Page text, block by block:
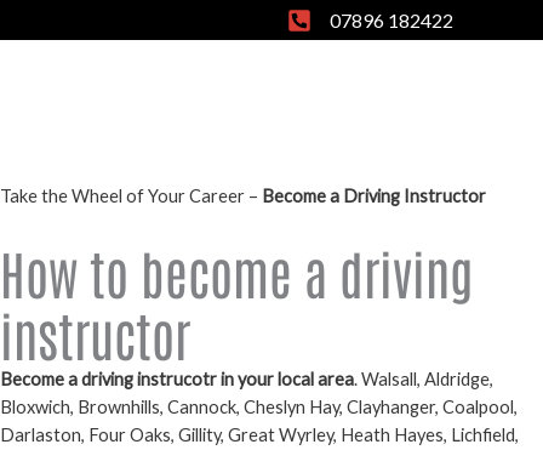
to
07896 182422
Take the Wheel of Your Career – Become a Driving Instructor
How to become a driving
instructor
Become a driving instrucotr in your local area. Walsall, Aldridge,
Bloxwich, Brownhills, Cannock, Cheslyn Hay, Clayhanger, Coalpool,
Darlaston, Four Oaks, Gillity, Great Wyrley, Heath Hayes, Lichfield,